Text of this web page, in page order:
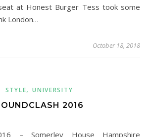
at Honest Burger Tess took some
London…
October 18, 2018
STYLE,UNIVERSITY
2016